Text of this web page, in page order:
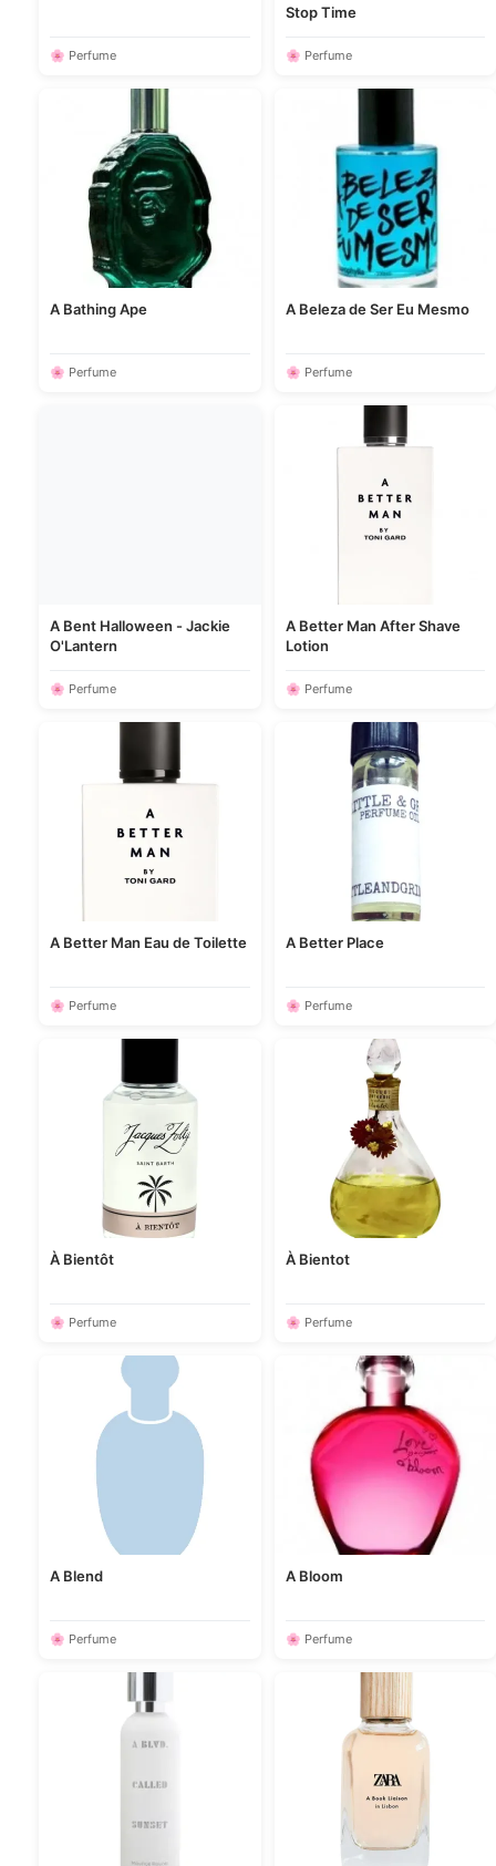
🌸 Perfume
Stop Time
🌸 Perfume
A Bathing Ape
🌸 Perfume
A Beleza de Ser Eu Mesmo
🌸 Perfume
A Bent Halloween - Jackie
O'Lantern
🌸 Perfume
A Better Man After Shave
Lotion
🌸 Perfume
A Better Man Eau de Toilette
🌸 Perfume
A Better Place
🌸 Perfume
À Bientôt
🌸 Perfume
À Bientot
🌸 Perfume
A Blend
🌸 Perfume
A Bloom
🌸 Perfume